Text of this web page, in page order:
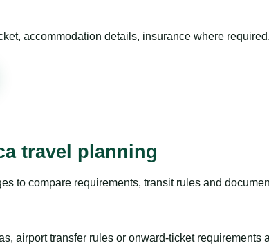
accommodation details, insurance where
travel planning
to compare requirements, transit rules and
airport transfer rules or onward-ticket requirements